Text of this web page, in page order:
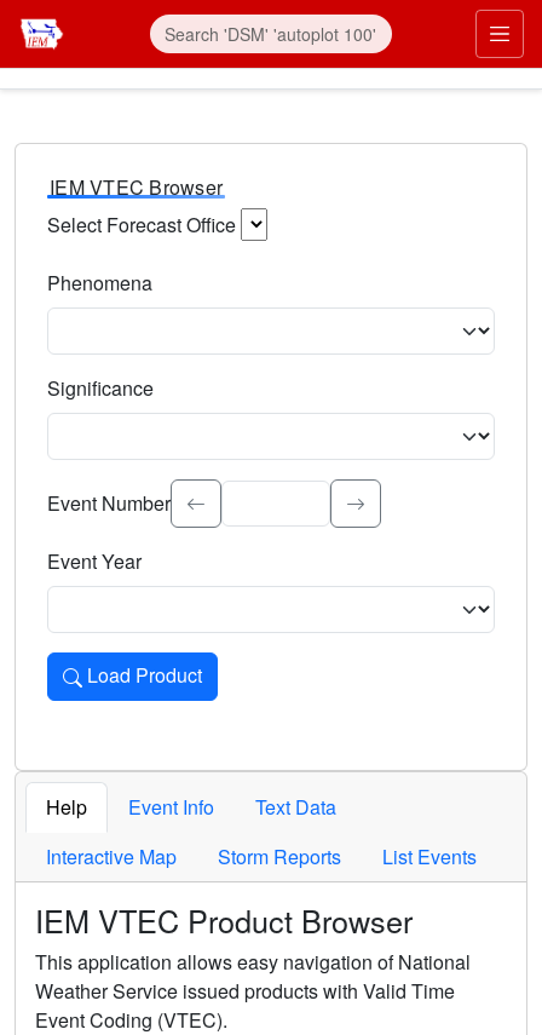
IEM VTEC Browser
Select Forecast Office
Phenomena
Significance
Select the event significance. Type to search.
Event Number
Event Year
Load Product
Loads the product for the selected criteria. Press Enter or
Help Event Info
Text Data
Interactive Map
Storm Reports List Events
IEM VTEC Product Browser
This application allows easy navigation of National
Weather Service issued products with Valid Time
Event Coding (VTEC).